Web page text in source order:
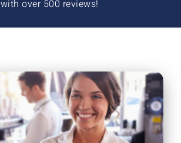
with over 500 reviews!